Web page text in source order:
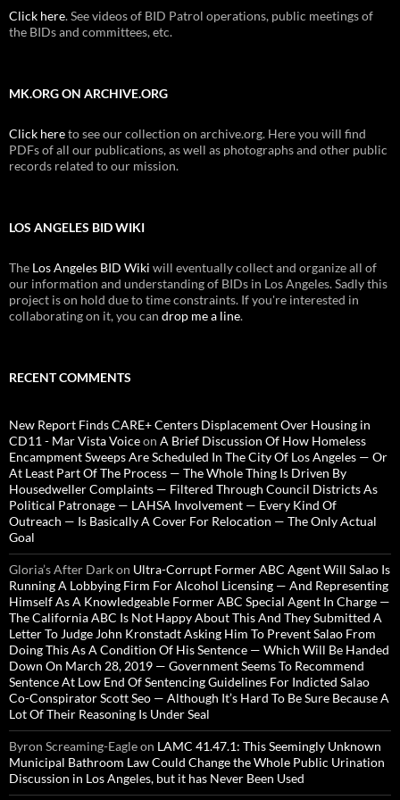
Click here. See videos of BID Patrol operations, public meetings of
the BIDs and committees, etc.
MK.ORG ON ARCHIVE.ORG
Click hereto see our collection on archive.org. Here you will find
PDFs of all our publications, as well as photographs and other public
records related to our mission.
LOS ANGELES BID WIKI
The Los Angeles BID Wiki will eventually collect and organize all of
our information and understanding of BIDs in Los Angeles. Sadly this
project is on hold due to time constraints. If you're interested in
collaborating on it, you can drop me a line.
RECENT COMMENTS
New Report Finds CARE+ Centers Displacement Over Housing in
CD11 - Mar Vista Voiceon A Brief Discussion Of How Homeless
Encampment Sweeps Are Scheduled In The City Of Los Angeles — Or
At Least Part Of The Process — The Whole Thing Is Driven By
Housedweller Complaints — Filtered Through Council Districts As
Political Patronage — LAHSA Involvement — Every Kind Of
Outreach — Is Basically A Cover For Relocation — The Only Actual
Goal
Gloria’s After Darkon Ultra-Corrupt Former ABC Agent Will Salao Is
Running A Lobbying Firm For Alcohol Licensing — And Representing
Himself As A Knowledgeable Former ABC Special Agent In Charge —
The California ABC Is Not Happy About This And They Submitted A
Letter To Judge John Kronstadt Asking Him To Prevent Salao From
Doing This As A Condition Of His Sentence — Which Will Be Handed
Down On March 28, 2019 — Government Seems To Recommend
Sentence At Low End Of Sentencing Guidelines For Indicted Salao
Co-Conspirator Scott Seo — Although It’s Hard To Be Sure Because A
Lot Of Their Reasoning Is Under Seal
Byron Screaming-Eagleon LAMC 41.47.1: This Seemingly Unknown
Municipal Bathroom Law Could Change the Whole Public Urination
Discussion in Los Angeles, but it has Never Been Used